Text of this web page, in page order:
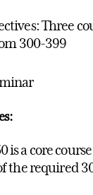
Three
300-399
is a core
the required